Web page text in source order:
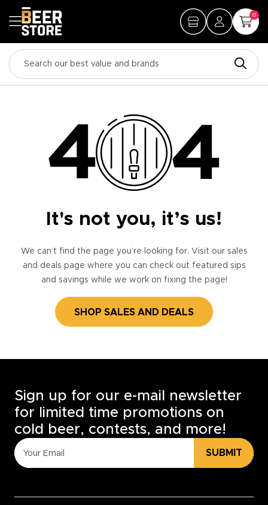
0
It's not you, it’s us!
We can’t find the page you’re looking for. Visit our sales
and deals page where you can check out featured sips
and savings while we work on fixing the page!
SHOP SALES AND DEALS
Sign up for our e-mail newsletter
for limited time promotions on
cold beer, contests, and more!
SUBMIT